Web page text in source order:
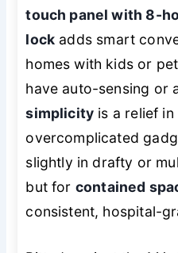
touch panel with 8-
lock adds smart
homes with kids or
have auto-sensing or
simplicity is a relief
overcomplicated
slightly in drafty or
but for contained
consistent, hospital-